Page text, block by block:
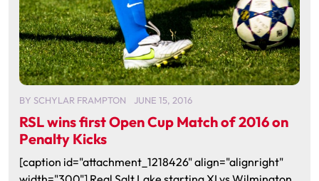
BY SCHYLAR FRAMPTON JUNE 15, 2016
RSL wins first Open Cup Match of 2016 on
Penalty Kicks
[caption id="attachment_1218426" align="alignright"